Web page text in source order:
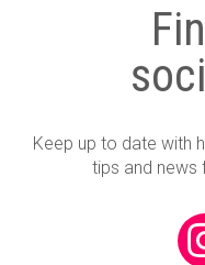
Keep up to date with
tips and news